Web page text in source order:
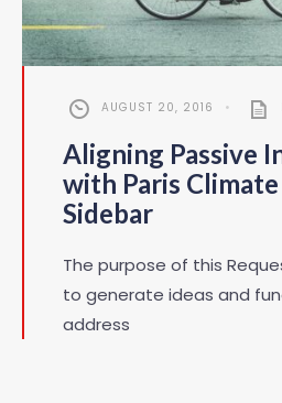
AUGUST 20, 2016 •
Aligning Passive
with Paris
Sidebar
The purpose of this
to generate ideas and
address